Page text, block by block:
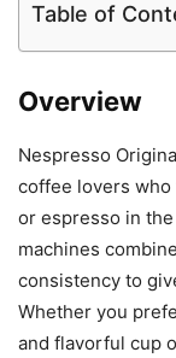
Table of
Overview
Nespresso
coffee lovers
or espresso in
machines
consistency to
Whether you
and flavorful cup